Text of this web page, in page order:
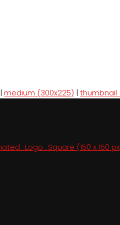
| medium (300x225) | thumbnail